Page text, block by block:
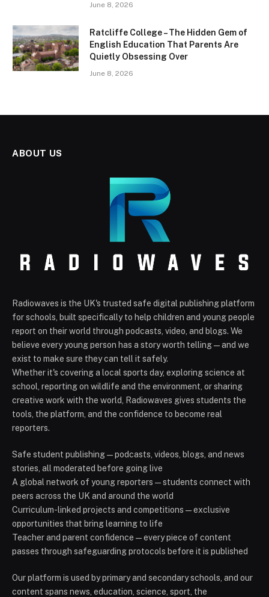
June 8, 2026
Ratcliffe College – The Hidden Gem of
English Education That Parents Are
Quietly Obsessing Over
June 8, 2026
ABOUT US
Radiowaves is the UK's trusted safe digital publishing platform
for schools, built specifically to help children and young people
report on their world through podcasts, video, and blogs. We
believe every young person has a story worth telling — and we
exist to make sure they can tell it safely.
Whether it's covering a local sports day, exploring science at
school, reporting on wildlife and the environment, or sharing
creative work with the world, Radiowaves gives students the
tools, the platform, and the confidence to become real
reporters.
Safe student publishing — podcasts, videos, blogs, and news
stories, all moderated before going live
A global network of young reporters — students connect with
peers across the UK and around the world
Curriculum-linked projects and competitions — exclusive
opportunities that bring learning to life
Teacher and parent confidence — every piece of content
passes through safeguarding protocols before it is published
Our platform is used by primary and secondary schools, and our
content spans news, education, science, sport, the